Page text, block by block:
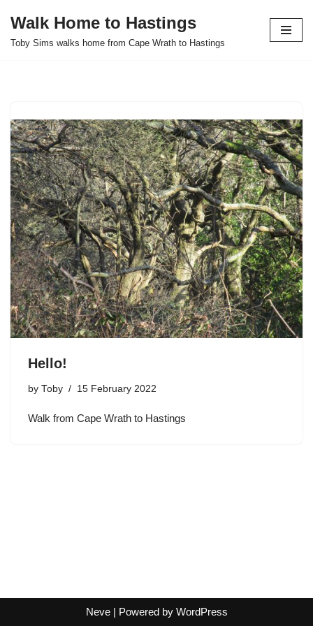
Skip
Walk Home to Hastings
Toby Sims walks home from Cape Wrath to Hastings
Hello!
by Toby 15 February 2022
Walk from Cape Wrath to Hastings
Neve| Powered by WordPress